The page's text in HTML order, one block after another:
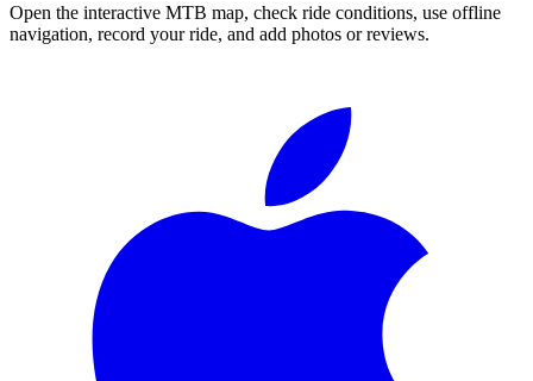
Open the interactive MTB map, check ride conditions, use offline
navigation, record your ride, and add photos or reviews.